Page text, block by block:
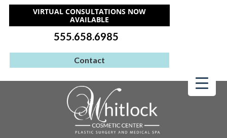
VIRTUAL CONSULTATIONS NOW
AVAILABLE
555.658.6985
Contact